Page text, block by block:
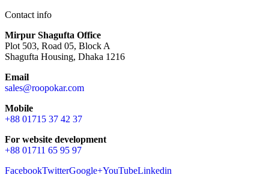
Contact info
Mirpur Shagufta Office
Plot 503, Road 05, Block A
Shagufta Housing, Dhaka 1216
Email
sales@roopokar.com
Mobile
+88 01715 37 42 37
For website development
+88 01711 65 95 97
FacebookTwitterGoogle+YouTubeLinkedin